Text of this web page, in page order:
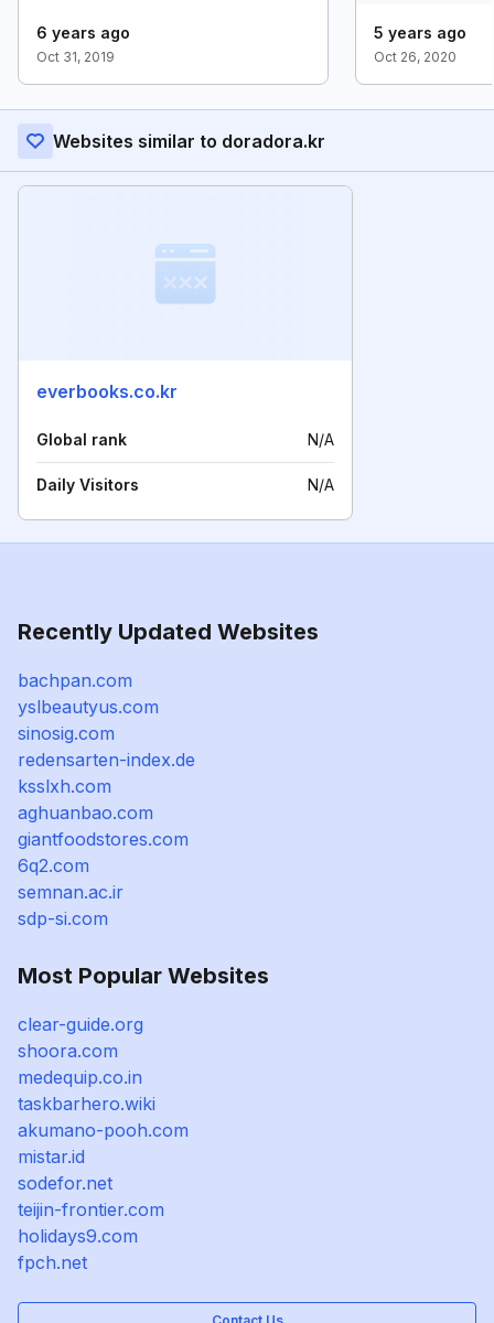
6 years ago
Oct 31, 2019
5 years ago
Oct 26, 2020
Websites similar to doradora.kr
everbooks.co.kr
Global rank N/A
Daily Visitors N/A
Recently Updated Websites
bachpan.com
yslbeautyus.com
sinosig.com
redensarten-index.de
ksslxh.com
aghuanbao.com
giantfoodstores.com
6q2.com
semnan.ac.ir
sdp-si.com
Most Popular Websites
clear-guide.org
shoora.com
medequip.co.in
taskbarhero.wiki
akumano-pooh.com
mistar.id
sodefor.net
teijin-frontier.com
holidays9.com
fpch.net